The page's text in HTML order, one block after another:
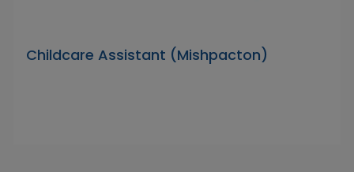
Childcare Assistant (Mishpacton)